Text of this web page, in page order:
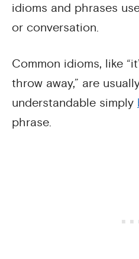
idioms and phrases
or conversation.
Common idioms, like
throw away,” are
understandable simply
phrase.